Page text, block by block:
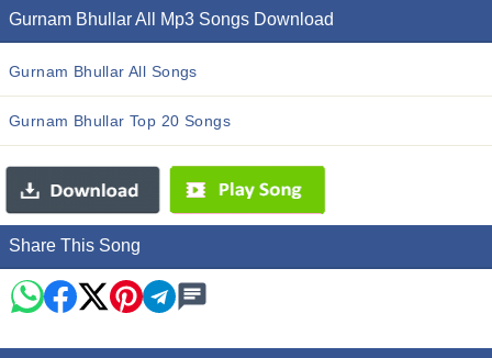
Gurnam Bhullar All Mp3 Songs Download
Gurnam Bhullar All Songs
Gurnam Bhullar Top 20 Songs
Share This Song